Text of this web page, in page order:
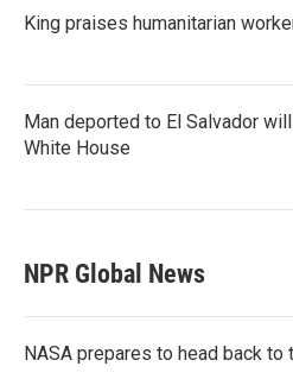
King praises humanitarian
Man deported to El Salvador
White House
NPR Global News
NASA prepares to head back to